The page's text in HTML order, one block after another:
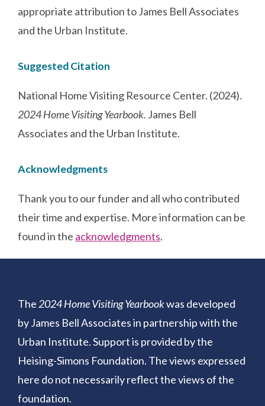
appropriate attribution to James Bell Associates
and the Urban Institute.
Suggested Citation
National Home Visiting Resource Center. (2024).
2024 Home Visiting Yearbook. James Bell
Associates and the Urban Institute.
Acknowledgments
Thank you to our funder and all who contributed
their time and expertise. More information can be
found in the acknowledgments.
The 2024 Home Visiting Yearbookwas developed
by James Bell Associates in partnership with the
Urban Institute. Support is provided by the
Heising-Simons Foundation. The views expressed
here do not necessarily reflect the views of the
foundation.